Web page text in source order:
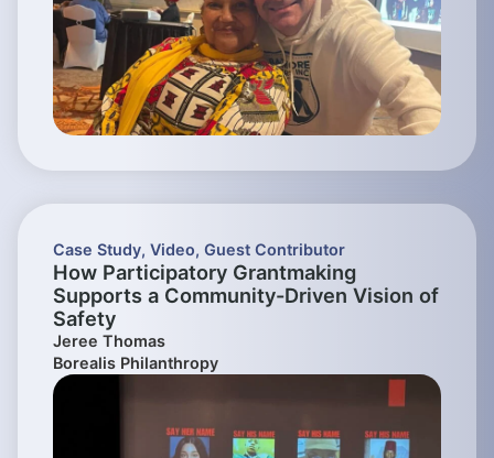
Case Study, Video, Guest Contributor
How Participatory Grantmaking
Supports a Community-Driven Vision of
Safety
Jeree Thomas
Borealis Philanthropy